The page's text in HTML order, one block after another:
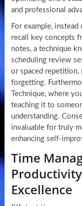
and professional
For example,
recall key concepts
notes, a technique
scheduling review
or spaced repetition,
forgetting.
Technique, where
teaching it to
understanding.
invaluable for truly
enhancing self-
Time
Excellence